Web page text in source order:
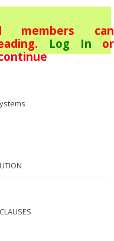
members can
Log In or